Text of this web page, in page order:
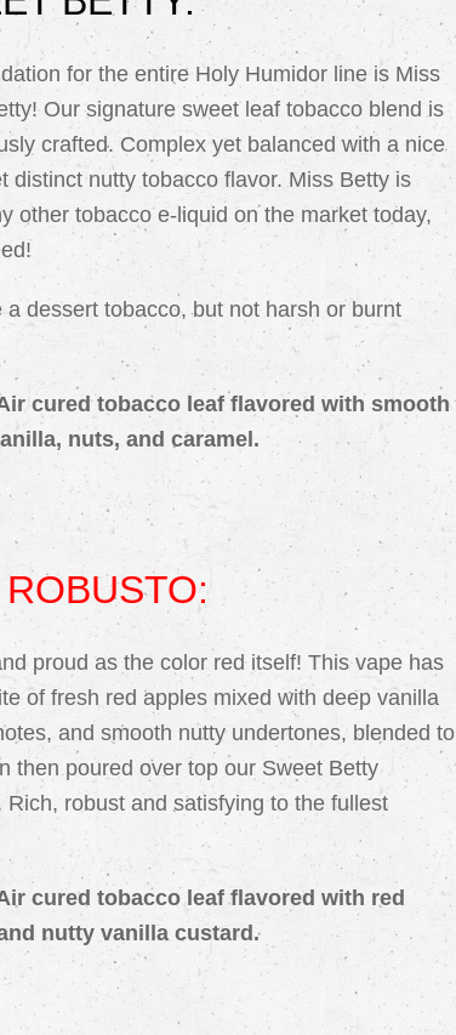
for the entire Holy Humidor line is Miss
Our signature sweet leaf tobacco blend is
crafted. Complex yet balanced with a nice
distinct nutty tobacco flavor. Miss Betty is
other tobacco e-liquid on the market today,
a dessert tobacco, but not harsh or burnt
cured tobacco leaf flavored with smooth
nuts, and caramel.
proud as the color red itself! This vape has
of fresh red apples mixed with deep vanilla
and smooth nutty undertones, blended to
then poured over top our Sweet Betty
Rich, robust and satisfying to the fullest
cured tobacco leaf flavored with red
nutty vanilla custard.